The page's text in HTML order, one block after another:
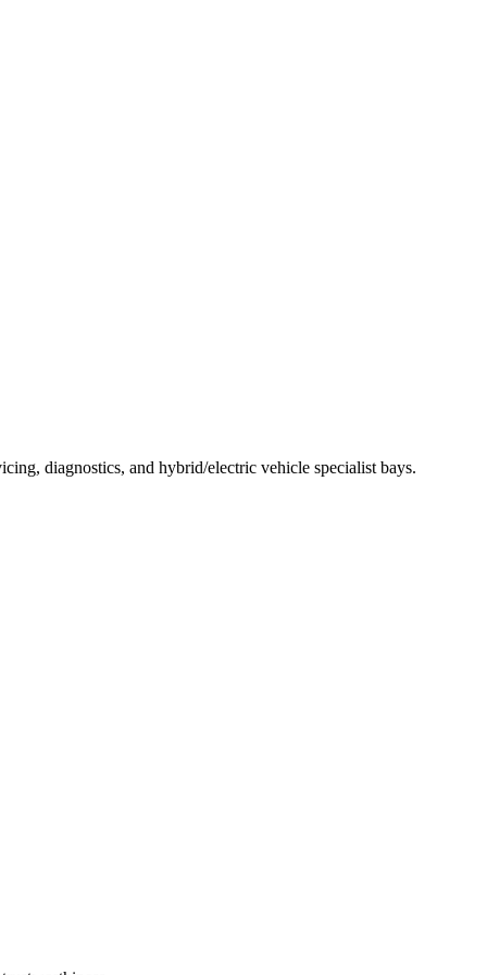
diagnostics, and hybrid/electric vehicle specialist bays.